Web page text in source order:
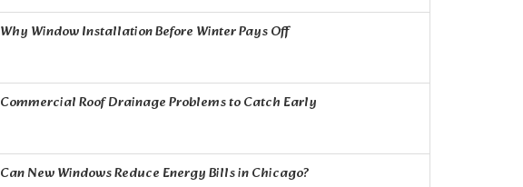
Why Window Installation Before Winter Pays Off
Commercial Roof Drainage Problems to Catch Early
Can New Windows Reduce Energy Bills in Chicago?